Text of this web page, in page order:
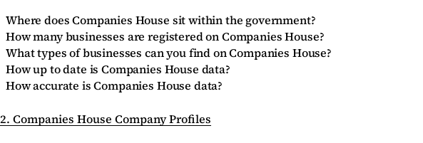
Where does Companies House sit within the government?
How many businesses are registered on Companies House?
What types of businesses can you find on Companies House?
How up to date is Companies House data?
How accurate is Companies House data?
2. Companies House Company Profiles